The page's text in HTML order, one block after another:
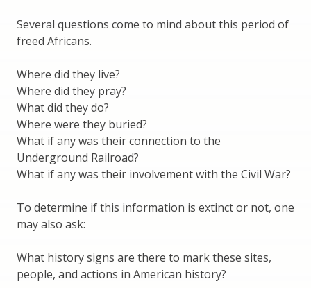
Several questions come to mind about this period of
freed Africans.
Where did they live?
Where did they pray?
What did they do?
Where were they buried?
What if any was their connection to the
Underground Railroad?
What if any was their involvement with the Civil War?
To determine if this information is extinct or not, one
may also ask:
What history signs are there to mark these sites,
people, and actions in American history?